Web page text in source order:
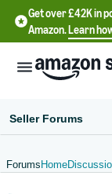
Get over £42K in
Amazon.Learn
Seller Forums
Forums Home